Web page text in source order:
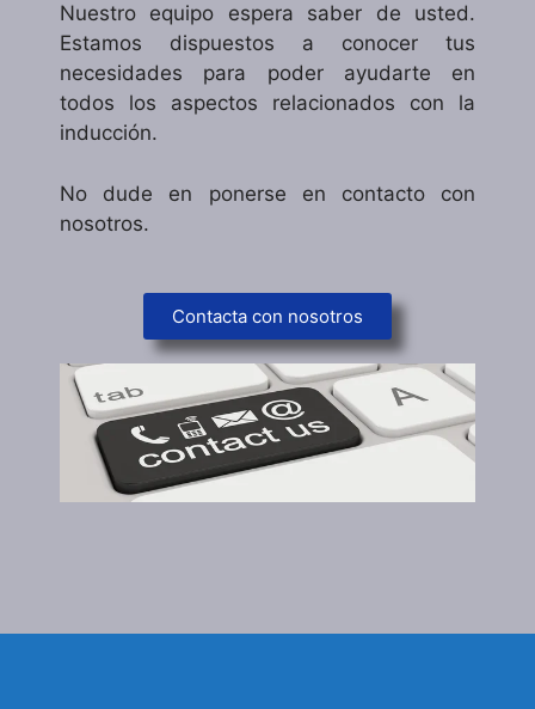
Nuestro equipo espera saber de usted.
Estamos dispuestos a conocer tus
necesidades para poder ayudarte en
todos los aspectos relacionados con la
inducción.
No dude en ponerse en contacto con
nosotros.
Contacta con nosotros